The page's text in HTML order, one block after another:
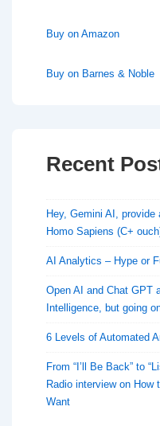
Buy on Amazon
Buy on Barnes & Noble
Recent
Hey, Gemini AI,
Homo Sapiens (C+
AI Analytics – Hype or
Open AI and Chat GPT
Intelligence, but going
6 Levels of Automated
From “I’ll Be Back” to
Radio interview on How
Want